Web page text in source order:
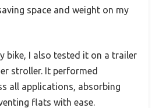
space and weight on my
bike, I also tested it on a trailer
stroller. It performed
all applications, absorbing
flats with ease.